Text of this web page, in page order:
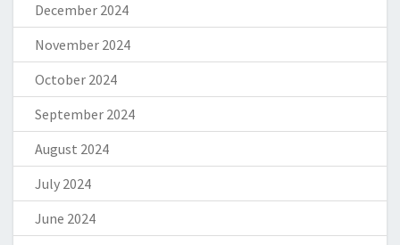
December 2024
November 2024
October 2024
September 2024
August 2024
July 2024
June 2024